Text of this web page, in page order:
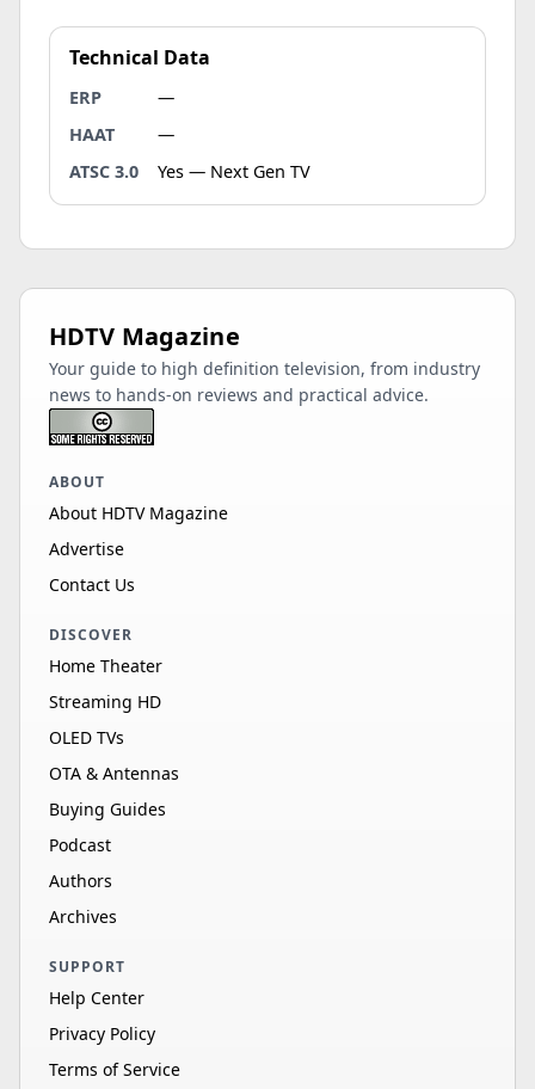
Technical Data
ERP
—
HAAT
—
ATSC 3.0
Yes — Next Gen TV
HDTV Magazine
Your guide to high definition television, from industry
news to hands-on reviews and practical advice.
ABOUT
About HDTV Magazine
Advertise
Contact Us
DISCOVER
Home Theater
Streaming HD
OLED TVs
OTA & Antennas
Buying Guides
Podcast
Authors
Archives
SUPPORT
Help Center
Privacy Policy
Terms of Service